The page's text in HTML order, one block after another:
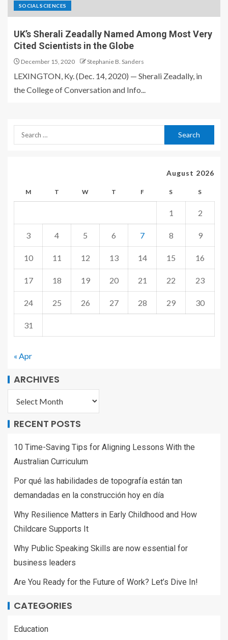
SOCIAL SCIENCES
UK’s Sherali Zeadally Named Among Most Very
Cited Scientists in the Globe
December 15, 2020 Stephanie B. Sanders
LEXINGTON, Ky. (Dec. 14, 2020) — Sherali Zeadally, in
the College of Conversation and Info...
August 2026
M T W T F S S
1 2
3 4 5 6 7 8 9
10 11 12 13 14 15 16
17 18 19 20 21 22 23
24 25 26 27 28 29 30
31
« Apr
ARCHIVES
RECENT POSTS
10 Time-Saving Tips for Aligning Lessons With the
Australian Curriculum
Por qué las habilidades de topografía están tan
demandadas en la construcción hoy en día
Why Resilience Matters in Early Childhood and How
Childcare Supports It
Why Public Speaking Skills are now essential for
business leaders
Are You Ready for the Future of Work? Let’s Dive In!
CATEGORIES
Education